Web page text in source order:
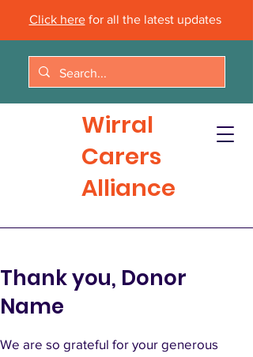
Click herefor all the latest updates
Wirral
Carers
Alliance
Thank you, Donor
Name
We are so grateful for your generous